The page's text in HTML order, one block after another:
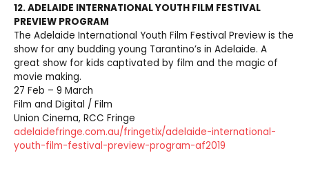
12. ADELAIDE INTERNATIONAL YOUTH FILM FESTIVAL
PREVIEW PROGRAM
The Adelaide International Youth Film Festival Preview is the
show for any budding young Tarantino’s in Adelaide. A
great show for kids captivated by film and the magic of
movie making.
27 Feb – 9 March
Film and Digital / Film
Union Cinema, RCC Fringe
adelaidefringe.com.au/fringetix/adelaide-international-
youth-film-festival-preview-program-af2019